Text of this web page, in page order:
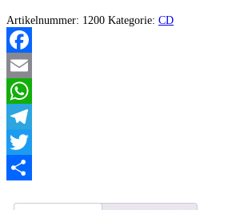
The
Mexican
Chainsaw
Massacre
Menge
Artikelnummer: 1200 Kategorie: CD
Facebook
Email
WhatsApp
Telegram
Twitter